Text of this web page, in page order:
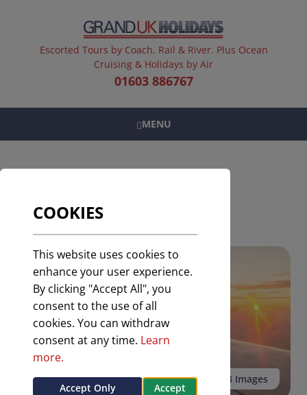
Escorted Tours by Coach, Rail & River. Plus Ocean
Cruising & Holidays by Air
01603 886767
MENU
See all 3 Images
COOKIES
This website uses cookies to
enhance your user experience.
By clicking "Accept All", you
consent to the use of all
cookies. You can withdraw
consent at any time. Learn
more.
Accept Only
Accept